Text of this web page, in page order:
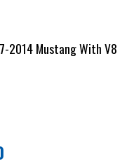
2014 Mustang With V8